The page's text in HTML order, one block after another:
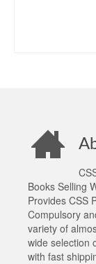
Books Selling
Provides CSS
Compulsory
variety of
wide selection
with fast